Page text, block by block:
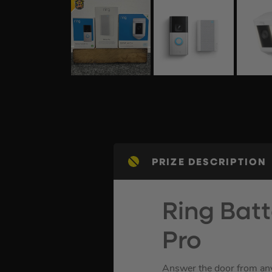
PRIZE DESCRIPTION
Ring
Pro
Answer the door from